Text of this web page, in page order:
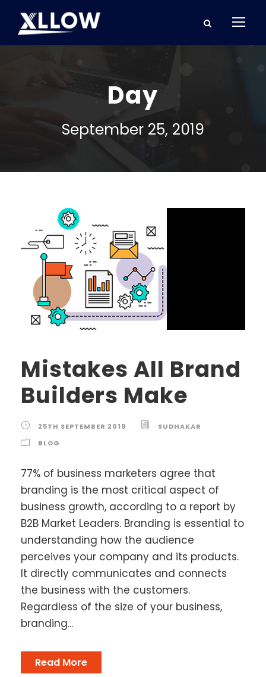
Day
September 25, 2019
Mistakes All Brand
Builders Make
25TH SEPTEMBER 2019
SUDHAKAR
BLOG
77% of business marketers agree that
branding is the most critical aspect of
business growth, according to a report by
B2B Market Leaders. Branding is essential to
understanding how the audience
perceives your company and its products.
It directly communicates and connects
the business with the customers.
Regardless of the size of your business,
branding...
Read More